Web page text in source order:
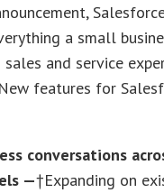
a small
and service
features for
conversations
—†Expanding on